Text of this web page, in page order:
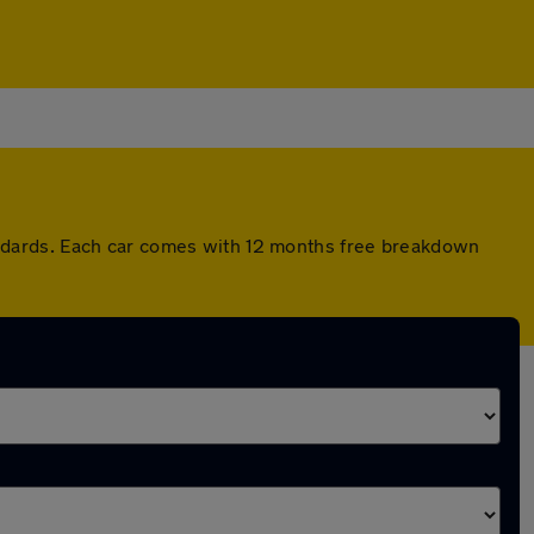
Each car comes with 12 months free breakdown